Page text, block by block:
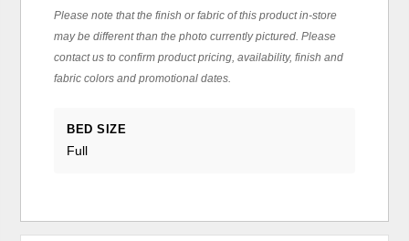
Please note that the finish or fabric of this product in-store
may be different than the photo currently pictured. Please
contact us to confirm product pricing, availability, finish and
fabric colors and promotional dates.
BED SIZE
Full